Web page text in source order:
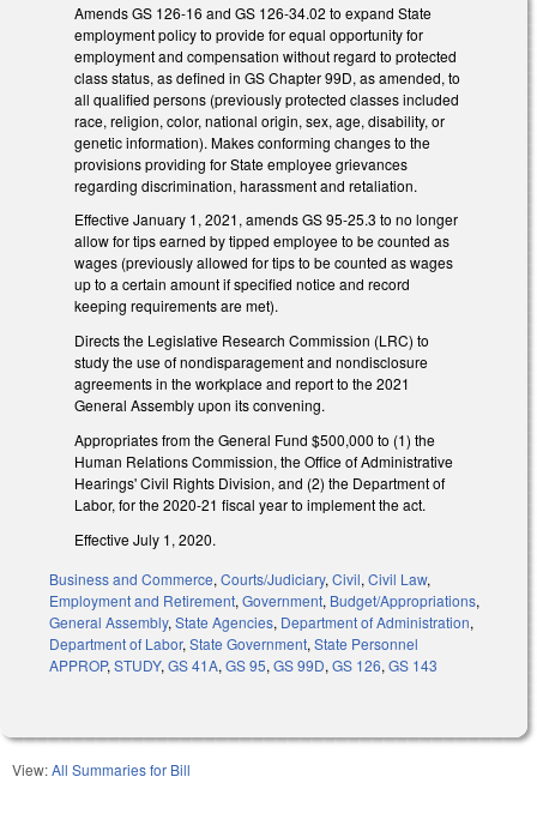
Amends GS 126-16 and GS 126-34.02 to expand State
employment policy to provide for equal opportunity for
employment and compensation without regard to protected
class status, as defined in GS Chapter 99D, as amended, to
all qualified persons (previously protected classes included
race, religion, color, national origin, sex, age, disability, or
genetic information). Makes conforming changes to the
provisions providing for State employee grievances
regarding discrimination, harassment and retaliation.
Effective January 1, 2021, amends GS 95-25.3 to no longer
allow for tips earned by tipped employee to be counted as
wages (previously allowed for tips to be counted as wages
up to a certain amount if specified notice and record
keeping requirements are met).
Directs the Legislative Research Commission (LRC) to
study the use of nondisparagement and nondisclosure
agreements in the workplace and report to the 2021
General Assembly upon its convening.
Appropriates from the General Fund $500,000 to (1) the
Human Relations Commission, the Office of Administrative
Hearings' Civil Rights Division, and (2) the Department of
Labor, for the 2020-21 fiscal year to implement the act.
Effective July 1, 2020.
Business and Commerce, Courts/Judiciary, Civil, Civil Law,
Employment and Retirement, Government, Budget/Appropriations,
General Assembly, State Agencies, Department of Administration,
Department of Labor, State Government, State Personnel
APPROP, STUDY, GS 41A, GS 95, GS 99D, GS 126, GS 143
View:All Summaries for Bill